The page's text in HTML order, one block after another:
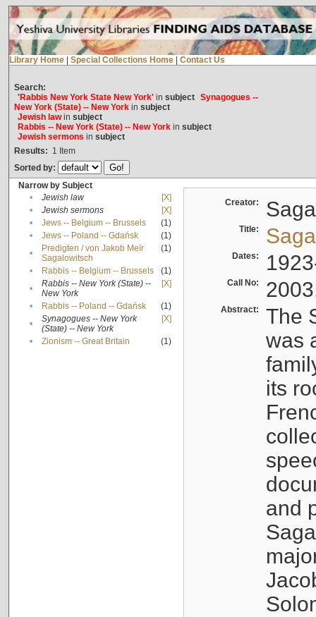
Library Home Special Collections Home Contact Us
Search:
'Rabbis New York State New York'in subject Synagogues --
New York (State) -- New Yorkin subject
Jewish lawin subject
Rabbis -- New York (State) -- New Yorkin subject
Jewish sermons in subject
Results: 1 Item
Sorted by:
Narrow by Subject
•
Jewish law
[X]
•
Jewish sermons
[X]
•
Jews -- Belgium -- Brussels
(1)
•
Jews -- Poland -- Gdańsk
(1)
•
Predigten / von Jakob Meïr
Sagalowitsch
(1)
• Rabbis -- Belgium -- Brussels
(1)
•
Rabbis -- New York (State) --
New York
[X]
• Rabbis -- Poland -- Gdańsk
(1)
•
Synagogues -- New York
(State) -- New York
[X]
• Zionism -- Great Britain (1)
Creator:
Title:
Dates:
Call No:
Abstract:
The
was
its
and